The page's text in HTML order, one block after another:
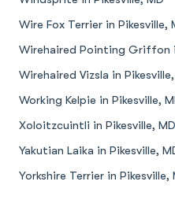
Wire Fox Terrier in Pikesville,
Wirehaired Pointing Griffon
Wirehaired Vizsla in
Working Kelpie in Pikesville,
Xoloitzcuintli in Pikesville, MD
Yakutian Laika in Pikesville,
Yorkshire Terrier in Pikesville,